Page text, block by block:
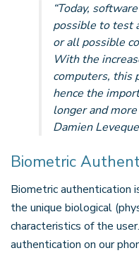
“Today,
possible to test
or all possible
With the
computers, this
hence the
longer and
Damien
Biometric
Biometric authentication
the unique biological
characteristics of the
authentication on our